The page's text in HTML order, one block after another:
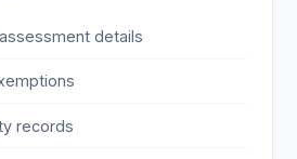
details
records